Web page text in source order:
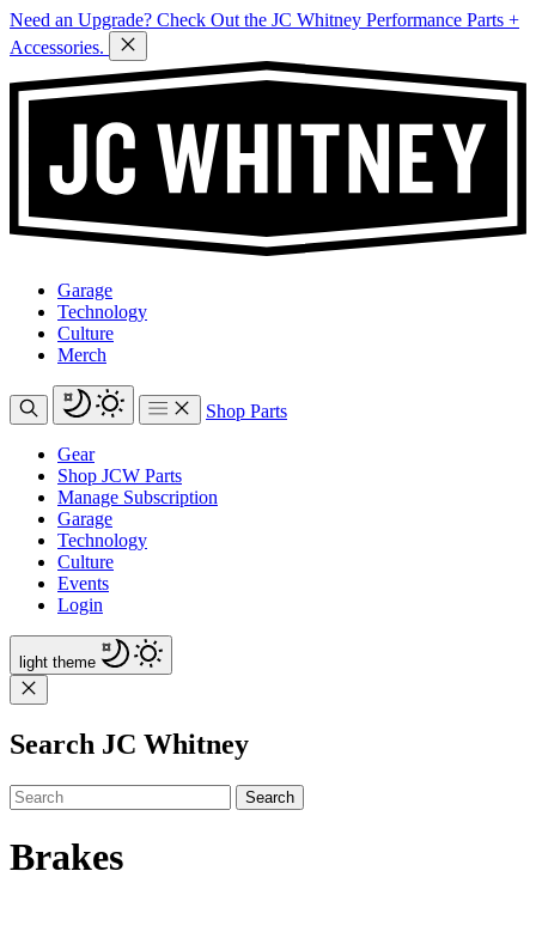
Need an Upgrade? Check Out the JC Whitney Performance Parts +
Accessories.
Garage
Technology
Culture
Merch
Shop Parts
Gear
Shop JCW Parts
Manage Subscription
Garage
Technology
Culture
Events
Login
light theme
Search JC Whitney
Search
Brakes